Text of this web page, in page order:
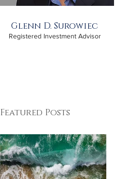
Glenn D. Surowiec
Registered Investment Advisor
Featured Posts